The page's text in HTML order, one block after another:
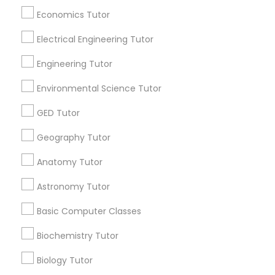
SAT Math Tutor
Sketchup Tutor
Solidworks Tutor
Study Skills Tutor
Economics Tutor
Electrical Engineering Tutor
Engineering Tutor
Environmental Science Tutor
GED Tutor
Geography Tutor
Anatomy Tutor
Astronomy Tutor
Basic Computer Classes
Biochemistry Tutor
Biology Tutor
All Services Sitemap
Find and Post Ads
Get IT Training
Find Events & Tickets
Corporate
us.sulekha@sulekha.com
Stay Connected